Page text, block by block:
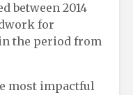
between 2014
for
the period from
most impactful